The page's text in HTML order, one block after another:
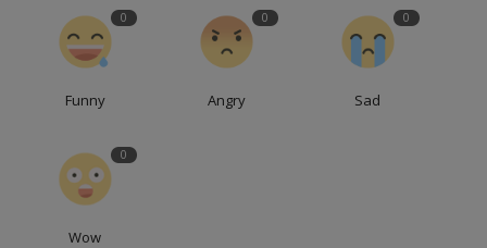
0
Funny
0
Angry
0
Sad
0
Wow